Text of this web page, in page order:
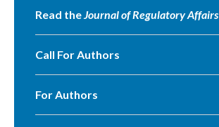
Read theJournal of Regulatory Affairs
Call For Authors
For Authors